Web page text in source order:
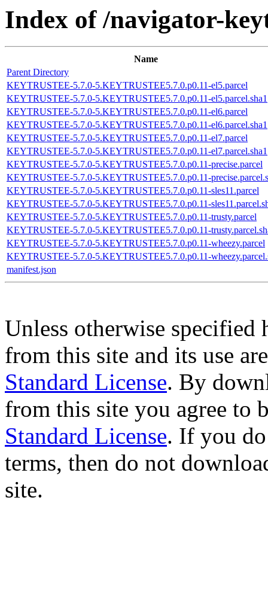
Index of /navigator-
Name
Parent Directory
KEYTRUSTEE-5.7.0-5.KEYTRUSTEE5.7.0.p0.11-el5.parcel
KEYTRUSTEE-5.7.0-5.KEYTRUSTEE5.7.0.p0.11-el5.parcel.sha1
KEYTRUSTEE-5.7.0-5.KEYTRUSTEE5.7.0.p0.11-el6.parcel
KEYTRUSTEE-5.7.0-5.KEYTRUSTEE5.7.0.p0.11-el6.parcel.sha1
KEYTRUSTEE-5.7.0-5.KEYTRUSTEE5.7.0.p0.11-el7.parcel
KEYTRUSTEE-5.7.0-5.KEYTRUSTEE5.7.0.p0.11-el7.parcel.sha1
KEYTRUSTEE-5.7.0-5.KEYTRUSTEE5.7.0.p0.11-precise.parcel
KEYTRUSTEE-5.7.0-5.KEYTRUSTEE5.7.0.p0.11-
KEYTRUSTEE-5.7.0-5.KEYTRUSTEE5.7.0.p0.11-sles11.parcel
KEYTRUSTEE-5.7.0-5.KEYTRUSTEE5.7.0.p0.11-
KEYTRUSTEE-5.7.0-5.KEYTRUSTEE5.7.0.p0.11-trusty.parcel
KEYTRUSTEE-5.7.0-5.KEYTRUSTEE5.7.0.p0.11-
KEYTRUSTEE-5.7.0-5.KEYTRUSTEE5.7.0.p0.11-wheezy.parcel
KEYTRUSTEE-5.7.0-5.KEYTRUSTEE5.7.0.p0.11-
manifest.json
Unless otherwise specified
from this site and its use
Standard License. By
from this site you agree to
Standard License. If you
terms, then do not
site.